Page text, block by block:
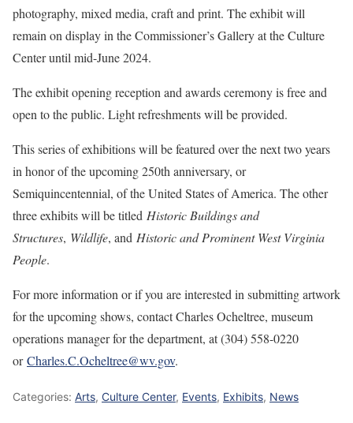
photography, mixed media, craft and print. The exhibit will
remain on display in the Commissioner’s Gallery at the Culture
Center until mid-June 2024.
The exhibit opening reception and awards ceremony is free and
open to the public. Light refreshments will be provided.
This series of exhibitions will be featured over the next two years
in honor of the upcoming 250th anniversary, or
Semiquincentennial, of the United States of America. The other
three exhibits will be titled Historic Buildings and
Structures, Wildlife, and Historic and Prominent West Virginia
People.
For more information or if you are interested in submitting artwork
for the upcoming shows, contact Charles Ocheltree, museum
operations manager for the department, at (304) 558-0220
orCharles.C.Ocheltree@wv.gov.
Categories: Arts, Culture Center, Events, Exhibits, News